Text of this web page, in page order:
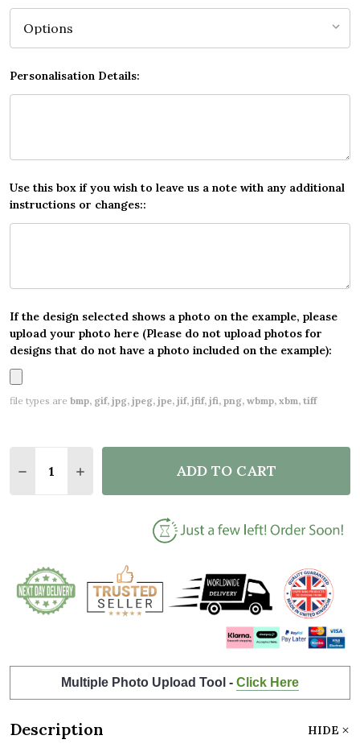
Personalisation Details:
Use this box if you wish to leave us a note with any additional
instructions or changes::
If the design selected shows a photo on the example, please
upload your photo here (Please do not upload photos for
designs that do not have a photo included on the example):
file types are bmp, gif, jpg, jpeg, jpe, jif, jfif, jfi, png, wbmp, xbm, tiff
DECREASE QUANTITY OF SQUARE BEAUTIFUL
INCREASE QUANTITY OF SQUARE
ADD TO CART
Multiple Photo Upload Tool - Click Here
Description HIDE